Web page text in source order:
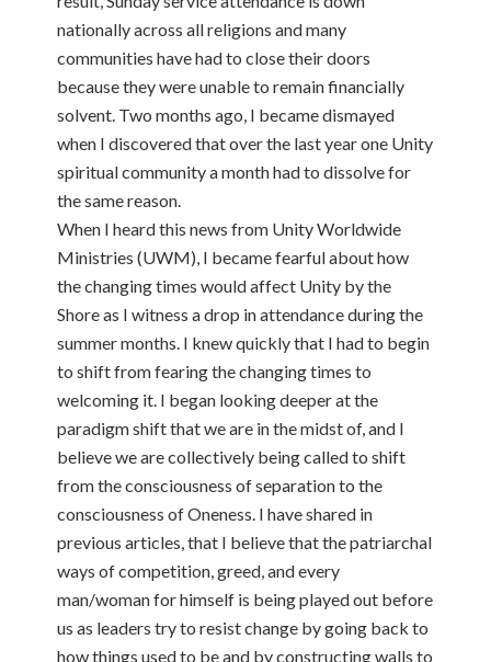
nationally across all religions and many
communities have had to close their doors
because they were unable to remain financially
solvent. Two months ago, I became dismayed
when I discovered that over the last year one Unity
spiritual community a month had to dissolve for
the same reason.
When I heard this news from Unity Worldwide
Ministries (UWM), I became fearful about how
the changing times would affect Unity by the
Shore as I witness a drop in attendance during the
summer months. I knew quickly that I had to begin
to shift from fearing the changing times to
welcoming it. I began looking deeper at the
paradigm shift that we are in the midst of, and I
believe we are collectively being called to shift
from the consciousness of separation to the
consciousness of Oneness. I have shared in
previous articles, that I believe that the patriarchal
ways of competition, greed, and every
man/woman for himself is being played out before
us as leaders try to resist change by going back to
how things used to be and by constructing walls to